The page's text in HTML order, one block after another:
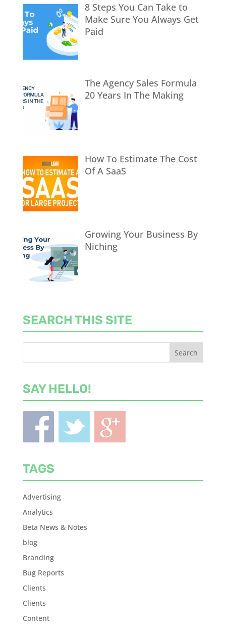
8 Steps You Can Take to
Make Sure You Always Get
Paid
The Agency Sales Formula
20 Years In The Making
How To Estimate The Cost
Of A SaaS
Growing Your Business By
Niching
SEARCH THIS SITE
SAY HELLO!
TAGS
Advertising
Analytics
Beta News & Notes
blog
Branding
Bug Reports
Clients
Clients
Content